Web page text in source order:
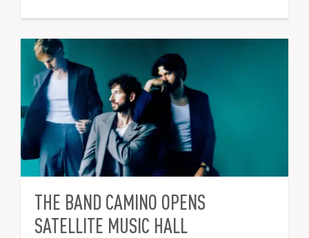
THE BAND CAMINO OPENS
SATELLITE MUSIC HALL